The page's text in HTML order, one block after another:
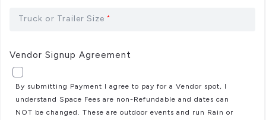
Truck or Trailer Size *
Vendor Signup Agreement
By submitting Payment I agree to pay for a Vendor spot, I
understand Space Fees are non-Refundable and dates can
NOT be changed. These are outdoor events and run Rain or